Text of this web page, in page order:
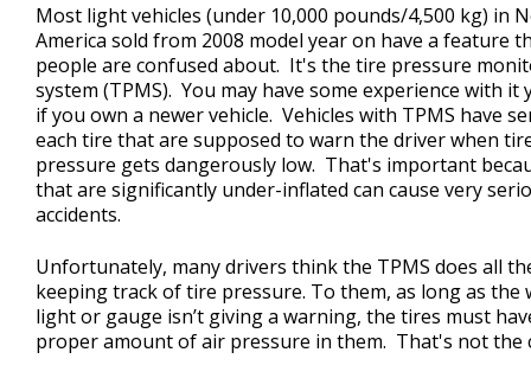
Most light vehicles (under 10,000 pounds/4,500 kg) in
America sold from 2008 model year on have a feature
people are confused about. It's the tire pressure
system (TPMS). You may have some experience with it
if you own a newer vehicle. Vehicles with TPMS have
each tire that are supposed to warn the driver when
pressure gets dangerously low. That's important
that are significantly under-inflated can cause very
accidents.
Unfortunately, many drivers think the TPMS does all
keeping track of tire pressure. To them, as long as the
light or gauge isn’t giving a warning, the tires must
proper amount of air pressure in them. That's not the